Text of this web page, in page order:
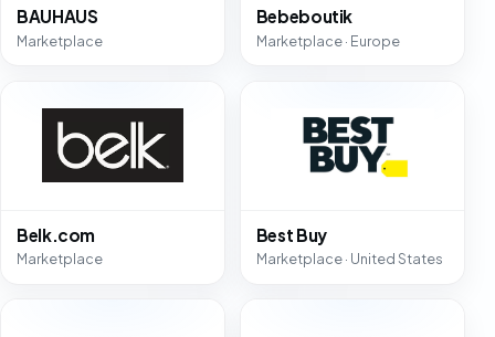
BAUHAUS
Marketplace
Bebeboutik
Marketplace · Europe
Belk.com
Marketplace
Best Buy
Marketplace · United States